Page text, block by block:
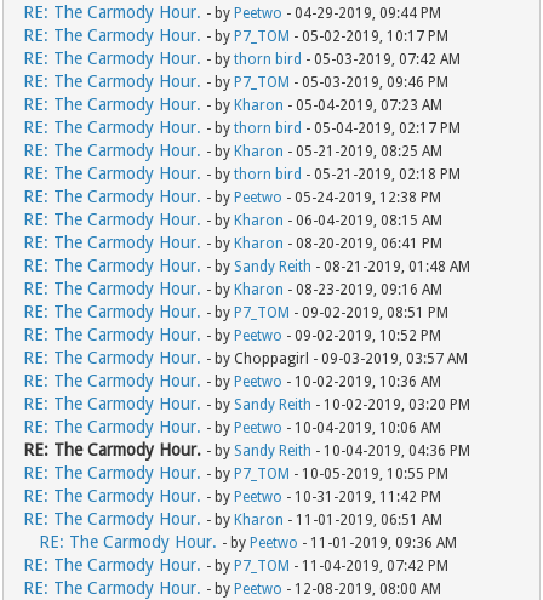
RE: The Carmody Hour. - by Peetwo - 04-29-2019, 09:44 PM
RE: The Carmody Hour. - by P7_TOM - 05-02-2019, 10:17 PM
RE: The Carmody Hour. - bythorn bird - 05-03-2019, 07:42 AM
RE: The Carmody Hour. - by P7_TOM - 05-03-2019, 09:46 PM
RE: The Carmody Hour. - by Kharon - 05-04-2019, 07:23 AM
RE: The Carmody Hour. - bythorn bird - 05-04-2019, 02:17 PM
RE: The Carmody Hour. - by Kharon - 05-21-2019, 08:25 AM
RE: The Carmody Hour. - bythorn bird - 05-21-2019, 02:18 PM
RE: The Carmody Hour. - by Peetwo - 05-24-2019, 12:38 PM
RE: The Carmody Hour. - by Kharon - 06-04-2019, 08:15 AM
RE: The Carmody Hour. - by Kharon - 08-20-2019, 06:41 PM
RE: The Carmody Hour. - by Sandy Reith - 08-21-2019, 01:48 AM
RE: The Carmody Hour. - by Kharon - 08-23-2019, 09:16 AM
RE: The Carmody Hour. - by P7_TOM - 09-02-2019, 08:51 PM
RE: The Carmody Hour. - by Peetwo - 09-02-2019, 10:52 PM
RE: The Carmody Hour. - by Choppagirl - 09-03-2019, 03:57 AM
RE: The Carmody Hour. - by Peetwo - 10-02-2019, 10:36 AM
RE: The Carmody Hour. - by Sandy Reith - 10-02-2019, 03:20 PM
RE: The Carmody Hour. - by Peetwo - 10-04-2019, 10:06 AM
RE: The Carmody Hour. - by Sandy Reith - 10-04-2019, 04:36 PM
RE: The Carmody Hour. - by P7_TOM - 10-05-2019, 10:55 PM
RE: The Carmody Hour. - by Peetwo - 10-31-2019, 11:42 PM
RE: The Carmody Hour. - by Kharon - 11-01-2019, 06:51 AM
RE: The Carmody Hour. - by Peetwo - 11-01-2019, 09:36 AM
RE: The Carmody Hour. - by P7_TOM - 11-04-2019, 07:42 PM
RE: The Carmody Hour. - by Peetwo - 12-08-2019, 08:00 AM